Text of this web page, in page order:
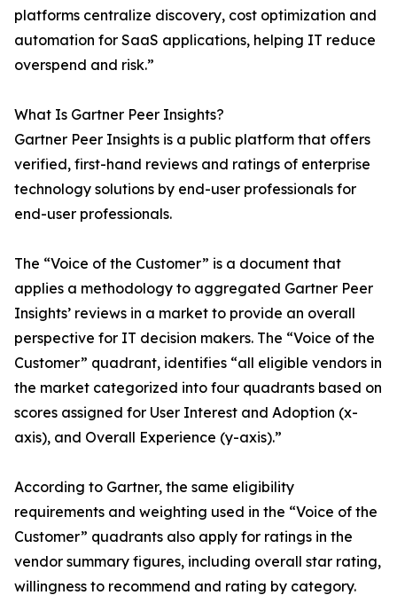
platforms centralize discovery, cost optimization and
automation for SaaS applications, helping IT reduce
overspend and risk.”
What Is Gartner Peer Insights?
Gartner Peer Insights is a public platform that offers
verified, first-hand reviews and ratings of enterprise
technology solutions by end-user professionals for
end-user professionals.
The “Voice of the Customer” is a document that
applies a methodology to aggregated Gartner Peer
Insights’ reviews in a market to provide an overall
perspective for IT decision makers. The “Voice of the
Customer” quadrant, identifies “all eligible vendors in
the market categorized into four quadrants based on
scores assigned for User Interest and Adoption (x-
axis), and Overall Experience (y-axis).”
According to Gartner, the same eligibility
requirements and weighting used in the “Voice of the
Customer” quadrants also apply for ratings in the
vendor summary figures, including overall star rating,
willingness to recommend and rating by category.